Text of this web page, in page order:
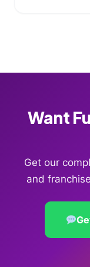
Want
Get our
and